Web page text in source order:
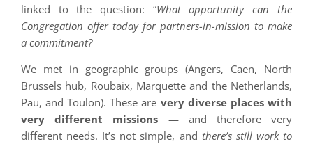
linked to the question: “What opportunity can the
Congregation offer today for partners-in-mission to make
a commitment?
We met in geographic groups (Angers, Caen, North
Brussels hub, Roubaix, Marquette and the Netherlands,
Pau, and Toulon). These are very diverse places with
very different missions — and therefore very
different needs. It’s not simple, and there’s still work to